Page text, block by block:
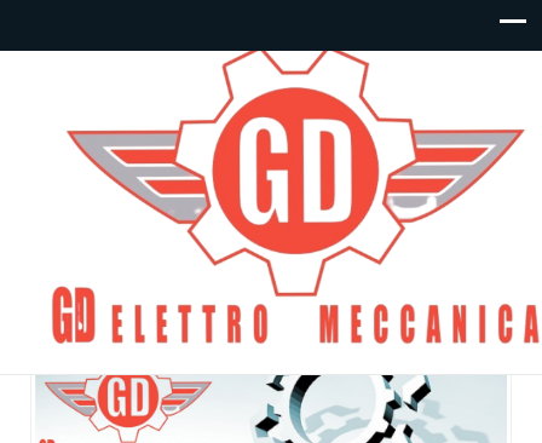
Articoli – Condensatori:
Posted inCondensatori
On Giugno 10, 2020
Commenti disabilitati